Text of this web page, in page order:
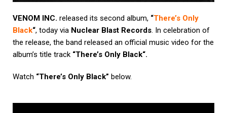
VENOM INC. released its second album, “There’s Only
Black“, today via Nuclear Blast Records. In celebration of
the release, the band released an official music video for the
album’s title track “There’s Only Black“.
Watch “There’s Only Black” below.